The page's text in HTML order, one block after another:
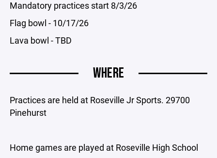
Mandatory practices start 8/3/26
Flag bowl - 10/17/26
Lava bowl - TBD
WHERE
Practices are held at Roseville Jr Sports. 29700
Pinehurst
Home games are played at Roseville High School